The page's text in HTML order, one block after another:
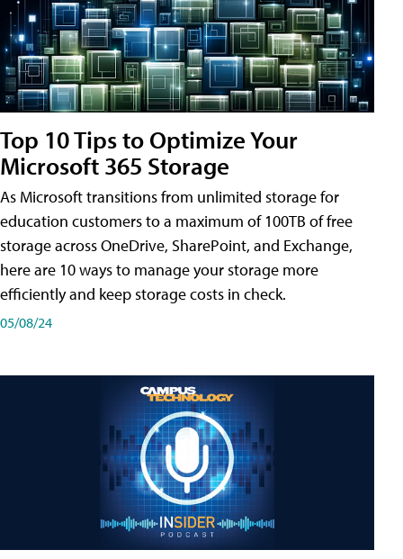
Top 10 Tips to Optimize Your
Microsoft 365 Storage
As Microsoft transitions from unlimited storage for
education customers to a maximum of 100TB of free
storage across OneDrive, SharePoint, and Exchange,
here are 10 ways to manage your storage more
efficiently and keep storage costs in check.
05/08/24